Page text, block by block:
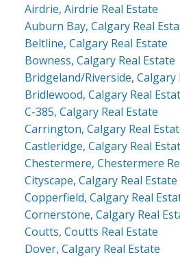
Airdrie, Airdrie Real Estate
Auburn Bay, Calgary Real
Beltline, Calgary Real Estate
Bowness, Calgary Real Estate
Bridgeland/Riverside, Calgary
Bridlewood, Calgary Real
C-385, Calgary Real Estate
Carrington, Calgary Real
Castleridge, Calgary Real
Chestermere, Chestermere
Cityscape, Calgary Real Estate
Copperfield, Calgary Real
Cornerstone, Calgary Real
Coutts, Coutts Real Estate
Dover, Calgary Real Estate